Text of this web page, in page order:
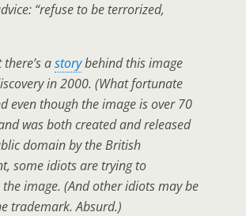
“refuse to be terrorized,
astorybehind this image
in 2000. (What fortunate
even though the image is over 70
was both created and released
domain by the British
some idiots are trying to
image. (And other idiots may be
trademark. Absurd.)